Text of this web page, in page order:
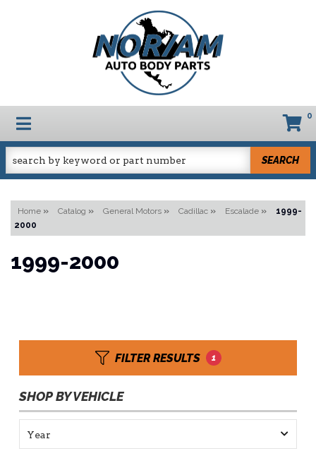
TOGGLE NAVIGATION 0
SEARCH
Home » Catalog » General Motors » Cadillac » Escalade »
1999-
2000
1999-2000
FILTER RESULTS 1
SHOP BY VEHICLE